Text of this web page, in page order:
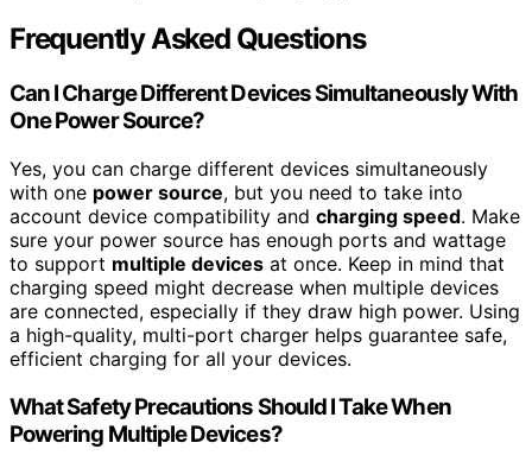
Frequently Asked Questions
Can I Charge Different Devices Simultaneously With
One Power Source?
Yes, you can charge different devices simultaneously
with one power source, but you need to take into
account device compatibility and charging speed. Make
sure your power source has enough ports and wattage
to support multiple devices at once. Keep in mind that
charging speed might decrease when multiple devices
are connected, especially if they draw high power. Using
a high-quality, multi-port charger helps guarantee safe,
efficient charging for all your devices.
What Safety Precautions Should I Take When
Powering Multiple Devices?